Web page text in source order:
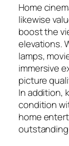
Home
likewise
boost the
elevations.
lamps,
immersive
picture
In addition,
condition
home